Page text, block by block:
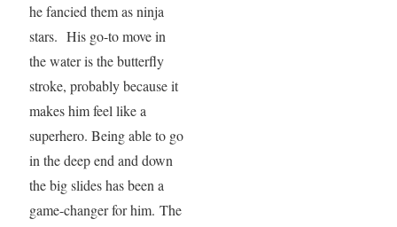
he fancied them as ninja
stars. His go-to move in
the water is the butterfly
stroke, probably because it
makes him feel like a
superhero. Being able to go
in the deep end and down
the big slides has been a
game-changer for him. The